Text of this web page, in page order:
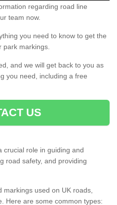
regarding road line
team now.
you need to know to get the
markings.
and we will get back to you as
you need, including a free
US
crucial role in guiding and
road safety, and providing
used on UK roads,
Here are some common types: